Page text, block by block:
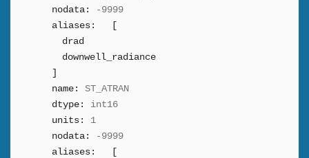
nodata:
-9999
aliases:
drad
downwell_radiance
name:
ST_ATRAN
dtype:
int16
units:
1
nodata:
-9999
aliases: